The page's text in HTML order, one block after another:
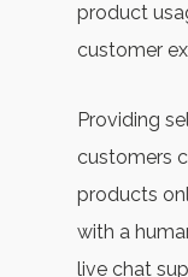
product
customer
Providing
customers
products
with a
live chat